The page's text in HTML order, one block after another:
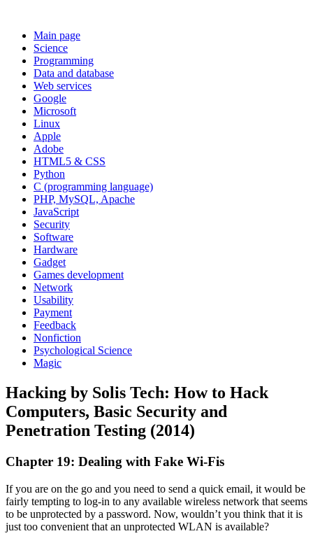
Main page
Science
Programming
Data and database
Web services
Google
Microsoft
Linux
Apple
Adobe
HTML5 & CSS
Python
C (programming language)
PHP, MySQL, Apache
JavaScript
Security
Software
Hardware
Gadget
Games development
Network
Usability
Payment
Feedback
Nonfiction
Psychological Science
Magic
Hacking by Solis Tech: How to Hack
Computers, Basic Security and
Penetration Testing (2014)
Chapter 19: Dealing with Fake Wi-Fis
If you are on the go and you need to send a quick email, it would be
fairly tempting to log-in to any available wireless network that seems
to be unprotected by a password. Now, wouldn’t you think that it is
just too convenient that an unprotected WLAN is available?